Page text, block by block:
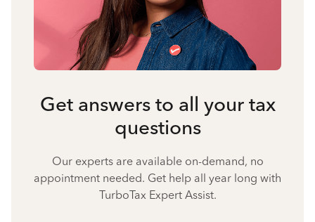
Get answers to all your tax
questions
Our experts are available on-demand, no
appointment needed. Get help all year long with
TurboTax Expert Assist.